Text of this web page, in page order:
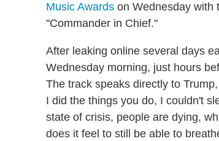
Music Awards on Wednesday with
"Commander in Chief."
After leaking online several days
Wednesday morning, just hours
The track speaks directly to
I did the things you do, I couldn't
state of crisis, people are dying,
does it feel to still be able to